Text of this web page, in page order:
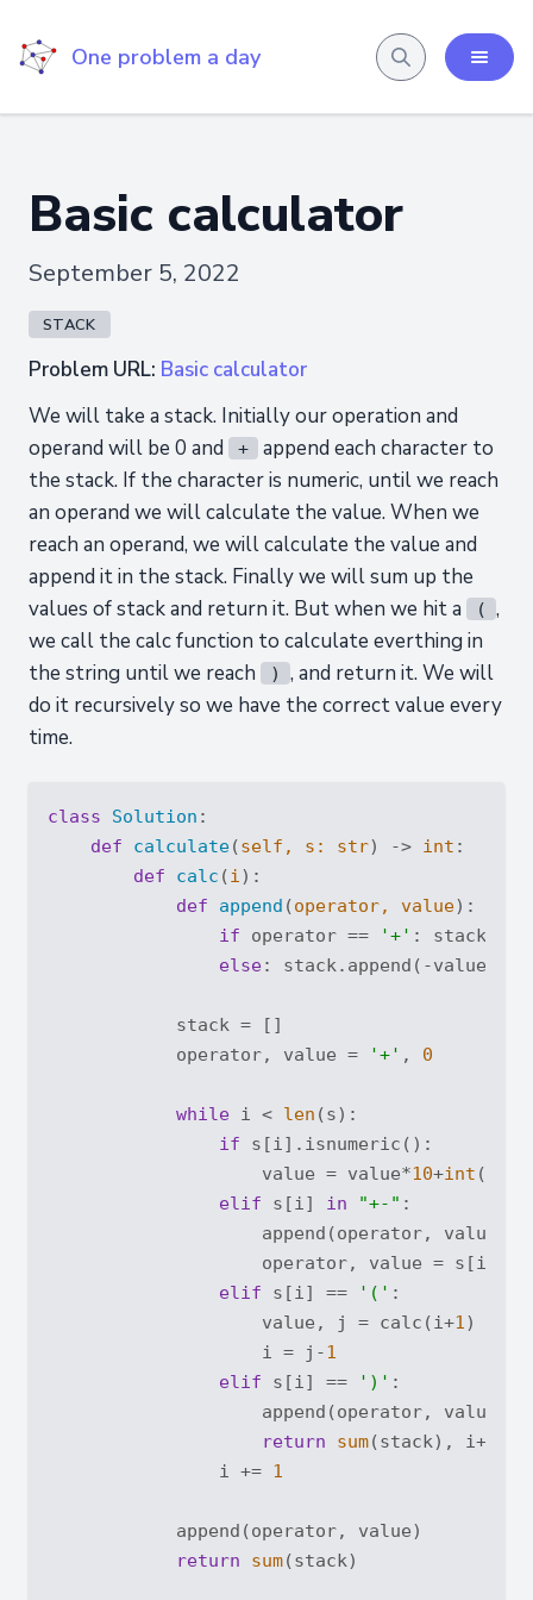
One problem a day
Basic calculator
September 5, 2022
STACK
Problem URL: Basic calculator
We will take a stack. Initially our operation and
operand will be 0 and
+
append each character to
the stack. If the character is numeric, until we reach
an operand we will calculate the value. When we
reach an operand, we will calculate the value and
append it in the stack. Finally we will sum up the
values of stack and return it. But when we hit a
( ,
we call the calc function to calculate everthing in
the string until we reach
)
, and return it. We will
do it recursively so we have the correct value every
time.
class Solution :
def
calculate(self, s: str) -> int :
def
calc (i ):
def
append (operator, value):
if operator == '+' :
else: stack.append(-value)
            stack = []
            operator, value =
'+' , 0
while i < len (s):
if s[i].isnumeric():
                    value = value*
10+int
elif s[i] in "+-" :
                    append(operator, value)
                    operator, value = s[i],
elif s[i] == '(' :
                    value, j = calc(i+
1 )
                    i = j-
1
elif s[i] == ')' :
                    append(operator, value)
return
sum(stack), i+
                i +=
1
            append(operator, value)
return
sum(stack)